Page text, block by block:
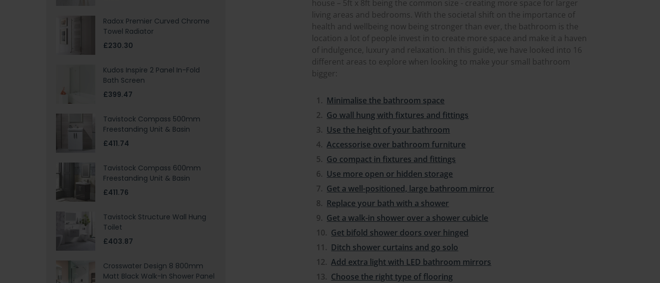
house – 5ft x 8ft being the common size - creating more space for larger
living areas and bedrooms. With the societal shift on the importance of
health and wellbeing now being stronger than ever, the bathroom is the
location a lot of people invest in to create more space and make it a haven
of indulgence, luxury and relaxation. In this guide, we have looked into 16
different areas to explore when looking to make your small bathroom
bigger:
Minimalise the bathroom space
Go wall hung with fixtures and fittings
Use the height of your bathroom
Accessorise over bathroom furniture
Go compact in fixtures and fittings
Use more open or hidden storage
Get a well-positioned, large bathroom mirror
Replace your bath with a shower
Get a walk-in shower over a shower cubicle
Get bifold shower doors over hinged
Ditch shower curtains and go solo
Add extra light with LED bathroom mirrors
Choose the right type of flooring
Radox Premier Curved Chrome
Towel Radiator
£230.30
Kudos Inspire 2 Panel In-Fold
Bath Screen
£399.47
Tavistock Compass 500mm
Freestanding Unit & Basin
£411.74
Tavistock Compass 600mm
Freestanding Unit & Basin
£411.76
Tavistock Structure Wall Hung
Toilet
£403.87
Crosswater Design 8 800mm
Matt Black Walk-In Shower Panel